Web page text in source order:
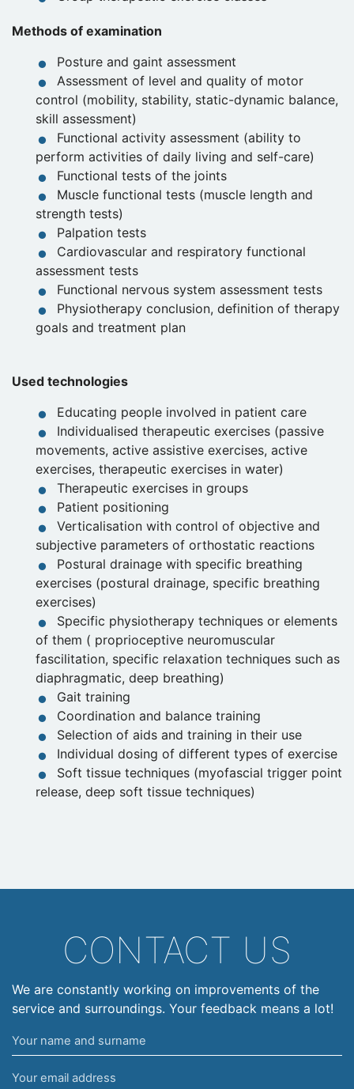
Methods of examination
Posture and gaint assessment
Assessment of level and quality of motor
control (mobility, stability, static-dynamic balance,
skill assessment)
Functional activity assessment (ability to
perform activities of daily living and self-care)
Functional tests of the joints
Muscle functional tests (muscle length and
strength tests)
Palpation tests
Cardiovascular and respiratory functional
assessment tests
Functional nervous system assessment tests
Physiotherapy conclusion, definition of therapy
goals and treatment plan
Used technologies
Educating people involved in patient care
Individualised therapeutic exercises (passive
movements, active assistive exercises, active
exercises, therapeutic exercises in water)
Therapeutic exercises in groups
Patient positioning
Verticalisation with control of objective and
subjective parameters of orthostatic reactions
Postural drainage with specific breathing
exercises (postural drainage, specific breathing
exercises)
Specific physiotherapy techniques or elements
of them ( proprioceptive neuromuscular
fascilitation, specific relaxation techniques such as
diaphragmatic, deep breathing)
Gait training
Coordination and balance training
Selection of aids and training in their use
Individual dosing of different types of exercise
Soft tissue techniques (myofascial trigger point
release, deep soft tissue techniques)
CONTACT US
We are constantly working on improvements of the
service and surroundings. Your feedback means a lot!
Your
name
and
Your